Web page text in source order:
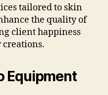
tailored to skin
the quality of
client happiness
creations.
Equipment